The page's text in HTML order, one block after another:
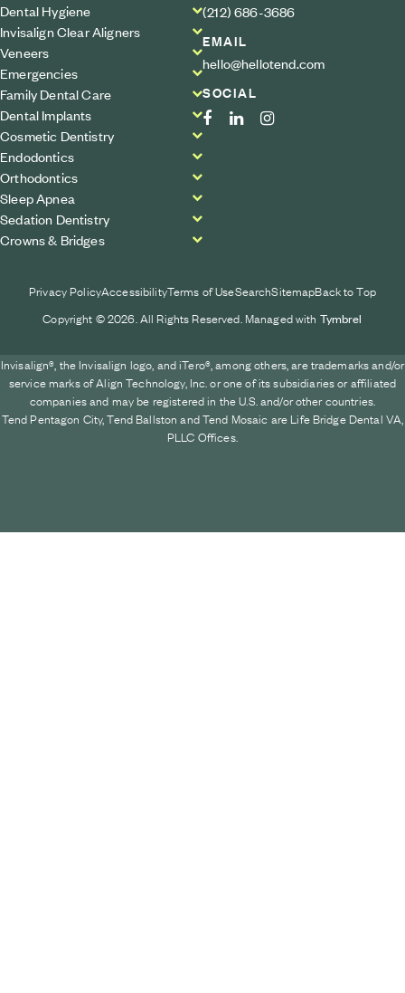
Dental Hygiene
Invisalign Clear Aligners
Veneers
Emergencies
Family Dental Care
Dental Implants
Cosmetic Dentistry
Endodontics
Orthodontics
Sleep Apnea
Sedation Dentistry
Crowns & Bridges
(212) 686-3686
EMAIL
hello@hellotend.com
SOCIAL
Privacy PolicyAccessibilityTerms of UseSearchSitemapBack to Top
Copyright © 2026. All Rights Reserved. Managed with Tymbrel
Invisalign®, the Invisalign logo, and iTero®, among others, are trademarks and/or
service marks of Align Technology, Inc. or one of its subsidiaries or affiliated
companies and may be registered in the U.S. and/or other countries.
Tend Pentagon City, Tend Ballston and Tend Mosaic are Life Bridge Dental VA,
PLLC Offices.